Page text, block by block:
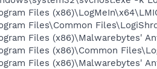
Files
Files\Common
Files (x86)\Malwarebytes'
Files (x86)\Common
Files (x86)\Malwarebytes'